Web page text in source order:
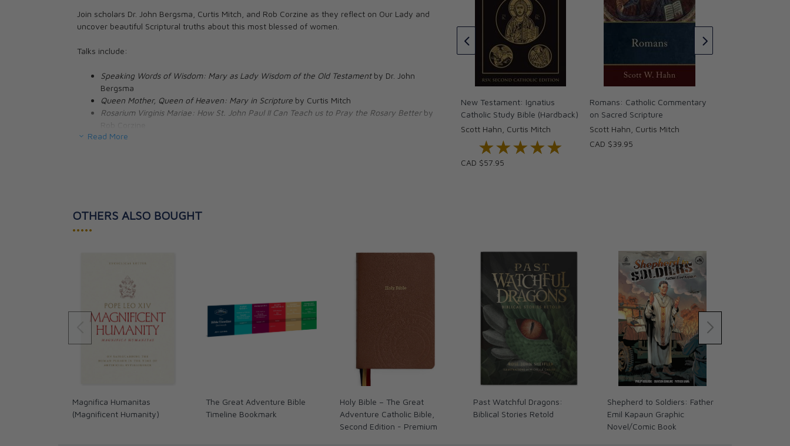
Join scholars Dr. John Bergsma, Curtis Mitch, and Rob Corzine as they reflect on Our Lady and
uncover beautiful Scriptural truths about this most blessed of women.
Talks include:
Speaking Words of Wisdom: Mary as Lady Wisdom of the Old Testament by Dr. John
Bergsma
Queen Mother, Queen of Heaven: Mary in Scripture by Curtis Mitch
Rosarium Virginis Mariae: How St. John Paul II Can Teach us to Pray the Rosary Betterby
Scripture from the University of Notre Dame. A close collaborator of Dr. Scott Hahn, Bergsma
In addition to numerous scholarly articles, Dr. Bergsma has authored eight books on Scripture
Basics for Catholics
A Catholic Introduction to the Bible: Old Testament
(with Brant Pitre; Ignatius Press). He and his wife Dawn reside with their eight children in
Steubenville, Ohio.
Curtis Mitchis a writer, editor, and research fellow for the St. Paul Center for Biblical Theology.
He earned a BA in religious studies at Indiana University of Pennsylvania in 1994 and an MA in
theology at Franciscan University of Steubenville in 1996.
Catholic for a Reason
on Sacred Scripture series; and he is the principal annotator and associate editor of the Ignatius
Catholic Study Bible. He has also been a guest lecturer in theology at Franciscan University and
Read More
Marie de Montfort
CAD $27.95
Thomas à Kempis
New Testament: Ignatius
Catholic Study Bible (Hardback)
Scott Hahn, Curtis Mitch
★★★★★
★★★★★
CAD $57.95
Romans: Catholic Commentary
on Sacred Scripture
Scott Hahn, Curtis Mitch
CAD $39.95
OTHERS ALSO BOUGHT
•••••
Magnifica Humanitas
(Magnificent Humanity)
The Great Adventure Bible
Timeline Bookmark
Holy Bible – The Great
Adventure Catholic Bible,
Second Edition - Premium
Past Watchful Dragons:
Biblical Stories Retold
Shepherd to Soldiers: Father
Emil Kapaun Graphic
Novel/Comic Book